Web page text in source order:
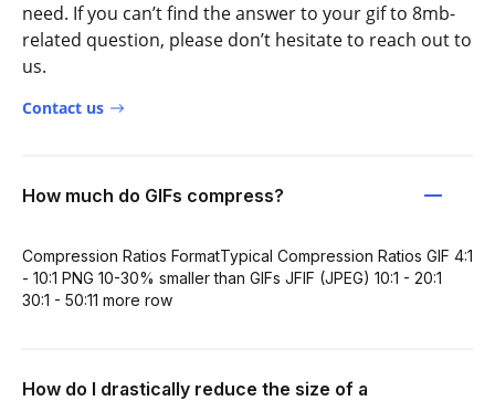
need. If you can’t find the answer to your gif to 8mb-
related question, please don’t hesitate to reach out to
us.
Contact us
How much do GIFs compress?
Compression Ratios FormatTypical Compression Ratios GIF 4:1
- 10:1 PNG 10-30% smaller than GIFs JFIF (JPEG) 10:1 - 20:1
30:1 - 50:11 more row
How do I drastically reduce the size of a